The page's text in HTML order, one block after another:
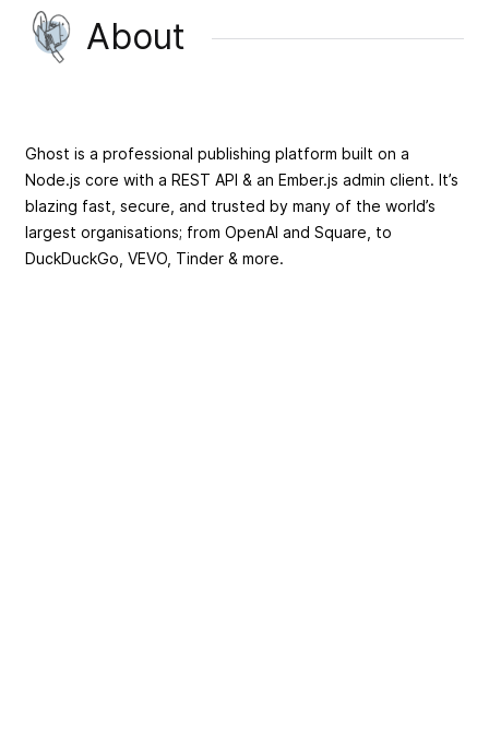
About
Ghost is a professional publishing platform built on a
Node.js core with a REST API & an Ember.js admin client. It’s
blazing fast, secure, and trusted by many of the world’s
largest organisations; from OpenAI and Square, to
DuckDuckGo, VEVO, Tinder & more.